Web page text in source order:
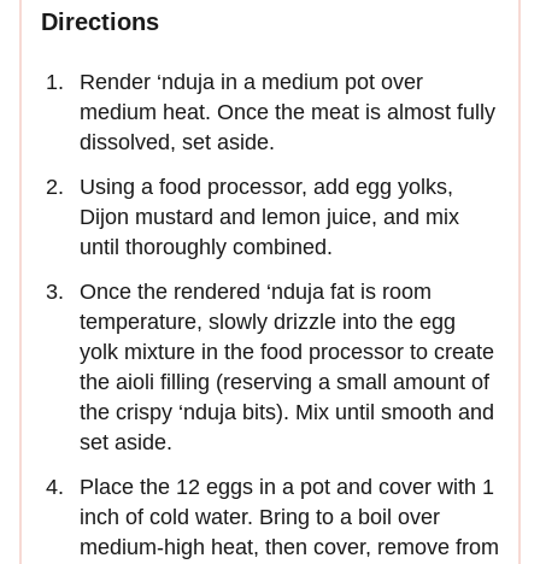
Directions
Render ‘nduja in a medium pot over
medium heat. Once the meat is almost fully
dissolved, set aside.
Using a food processor, add egg yolks,
Dijon mustard and lemon juice, and mix
until thoroughly combined.
Once the rendered ‘nduja fat is room
temperature, slowly drizzle into the egg
yolk mixture in the food processor to create
the aioli filling (reserving a small amount of
the crispy ‘nduja bits). Mix until smooth and
set aside.
Place the 12 eggs in a pot and cover with 1
inch of cold water. Bring to a boil over
medium-high heat, then cover, remove from